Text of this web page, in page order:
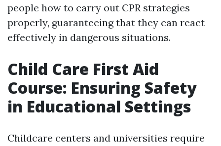
people how to carry out CPR strategies
properly, guaranteeing that they can react
effectively in dangerous situations.
Child Care First Aid
Course: Ensuring Safety
in Educational Settings
Childcare centers and universities require